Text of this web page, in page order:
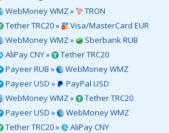
WebMoney WMZ »
TRON
Tether TRC20 »
Visa/MasterCard EUR
WebMoney WMZ »
Sberbank RUB
AliPay CNY »
Tether TRC20
Payeer RUB »
WebMoney WMZ
Payeer USD »
PayPal USD
WebMoney WMZ »
Tether TRC20
Payeer USD »
WebMoney WMZ
Tether TRC20 »
AliPay CNY